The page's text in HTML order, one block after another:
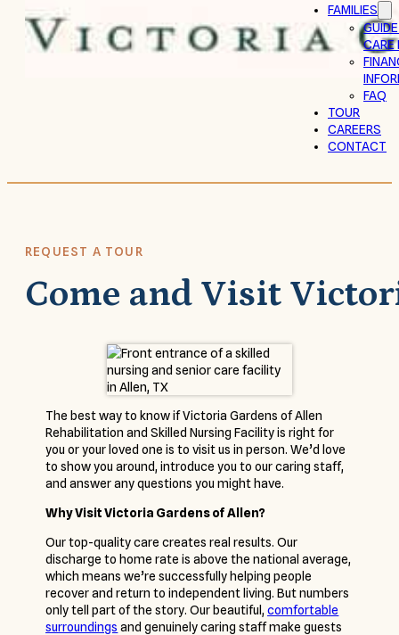
FAMILIES
CARE
FAQ
TOUR
CAREERS
CONTACT
REQUEST A TOUR
Come and Visit
The best way to know if Victoria Gardens of Allen
Rehabilitation and Skilled Nursing Facility is right for
you or your loved one is to visit us in person. We’d love
to show you around, introduce you to our caring staff,
and answer any questions you might have.
Why Visit Victoria Gardens of Allen?
Our top-quality care creates real results. Our
discharge to home rate is above the national average,
which means we’re successfully helping people
recover and return to independent living. But numbers
only tell part of the story. Our beautiful,comfortable
surroundings and genuinely caring staff make guests